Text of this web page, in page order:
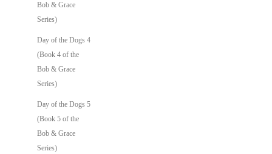
Bob & Grace
Series)
Day of the Dogs 4
(Book 4 of the
Bob & Grace
Series)
Day of the Dogs 5
(Book 5 of the
Bob & Grace
Series)